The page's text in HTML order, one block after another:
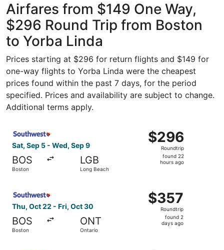
Airfares from $149 One Way,
$296 Round Trip from Boston
to Yorba Linda
Prices starting at $296 for return flights and $149 for
one-way flights to Yorba Linda were the cheapest
prices found within the past 7 days, for the period
specified. Prices and availability are subject to change.
Additional terms apply.
Sat, Sep 5 - Wed, Sep 9
BOS
Boston
LGB
Long Beach
$296
Roundtrip,
found
$296
Roundtrip
found 22
hours ago
Thu, Oct 22 - Fri, Oct 30
BOS
Boston
ONT
Ontario
$357
Roundtrip,
found
$357
Roundtrip
found 2
days ago